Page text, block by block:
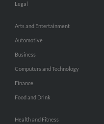
Legal
Arts and Entertainment
Automotive
Business
Computers and Technology
Finance
Food and Drink
Health and Fitness